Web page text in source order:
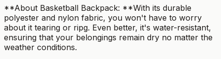
**About Basketball Backpack: **With its durable
polyester and nylon fabric, you won't have to worry
about it tearing or ripg. Even better, it's water-resistant,
ensuring that your belongings remain dry no matter the
weather conditions.